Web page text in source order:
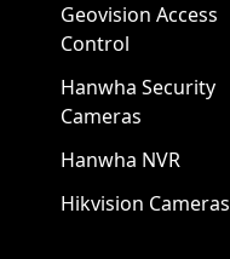
Geovision Access
Control
Hanwha Security
Cameras
Hanwha NVR
Hikvision Cameras